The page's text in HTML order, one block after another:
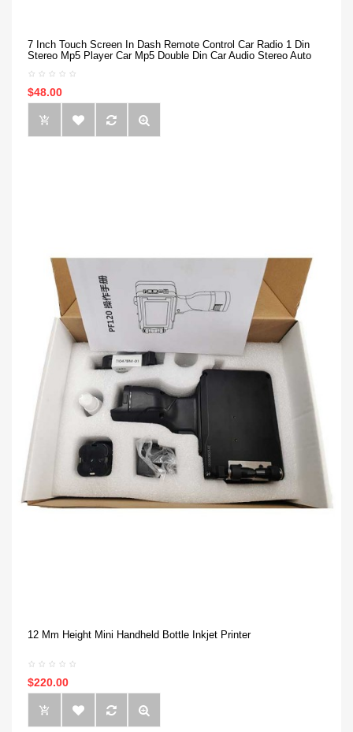
7 Inch Touch Screen In Dash Remote Control Car Radio 1 Din
Stereo Mp5 Player Car Mp5 Double Din Car Audio Stereo Auto
$48.00
12 Mm Height Mini Handheld Bottle Inkjet Printer
$220.00